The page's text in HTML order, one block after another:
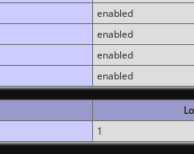
enabled
enabled
enabled
enabled
1